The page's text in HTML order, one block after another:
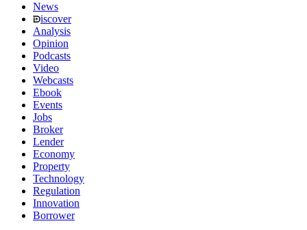
News
iscover
Analysis
Opinion
Podcasts
Video
Webcasts
Ebook
Events
Jobs
Broker
Lender
Economy
Property
Technology
Regulation
Innovation
Borrower